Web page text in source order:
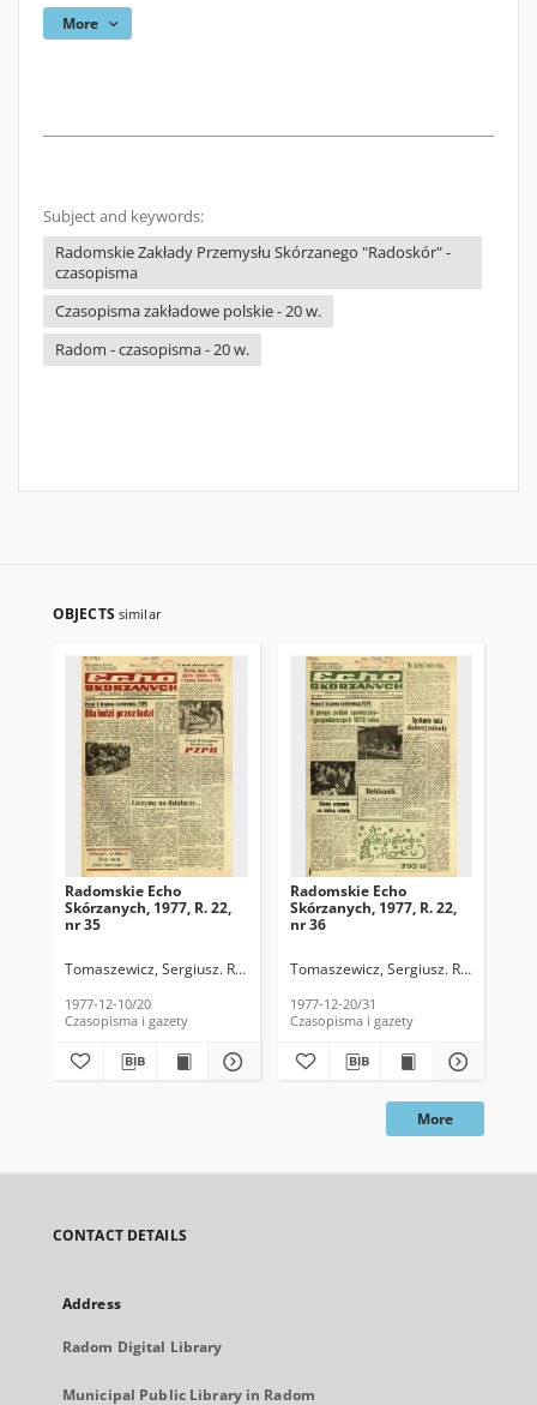
More
Subject and keywords:
Radomskie Zakłady Przemysłu Skórzanego "Radoskór" -
czasopisma
Czasopisma zakładowe polskie - 20 w.
Radom - czasopisma - 20 w.
OBJECTS similar
Radomskie Echo
Skórzanych, 1977, R. 22,
nr 35
Tomaszewicz, Sergiusz. Red.
1977-12-10/20
Czasopisma i gazety
Radomskie Echo
Skórzanych, 1977, R. 22,
nr 36
Tomaszewicz, Sergiusz. Red.
1977-12-20/31
Czasopisma i gazety
More
CONTACT DETAILS
Address
Radom Digital Library
Municipal Public Library in Radom